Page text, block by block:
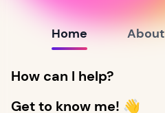
Home About
How can I help?
Get to know me! 👋